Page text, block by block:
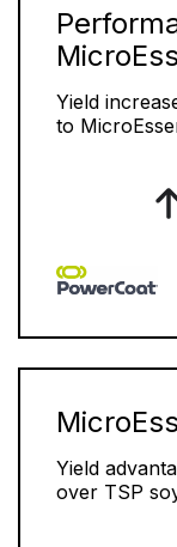
Yield
to
Yield
over TSP